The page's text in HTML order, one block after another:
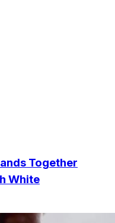
Together
White